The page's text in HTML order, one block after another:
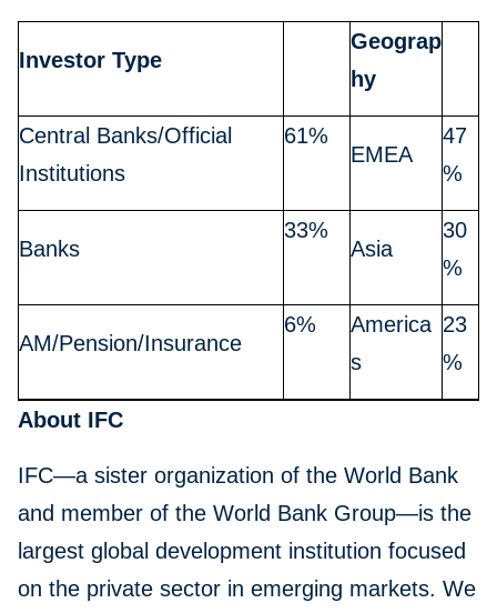
Investor Type
Geograp
hy
Central Banks/Official
Institutions
61%
EMEA
47
%
Banks
33%
Asia
30
%
AM/Pension/Insurance
6%
America
s
23
%
About IFC
IFC—a sister organization of the World Bank
and member of the World Bank Group—is the
largest global development institution focused
on the private sector in emerging markets. We